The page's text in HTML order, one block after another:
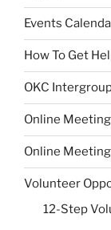
Events
How To Get
OKC
Online
Online
Volunteer
12-Step